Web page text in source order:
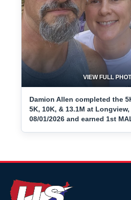
VIEW FULL
Damion Allen completed the
5K, 10K, & 13.1M at Longview,
08/01/2026 and earned 1st